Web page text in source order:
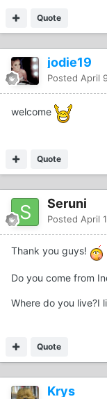
Quote
jodie19
Posted April
welcome
Quote
Seruni
Posted April
Thank you guys!
Do you come from
Where do you live?I
Quote
Krys